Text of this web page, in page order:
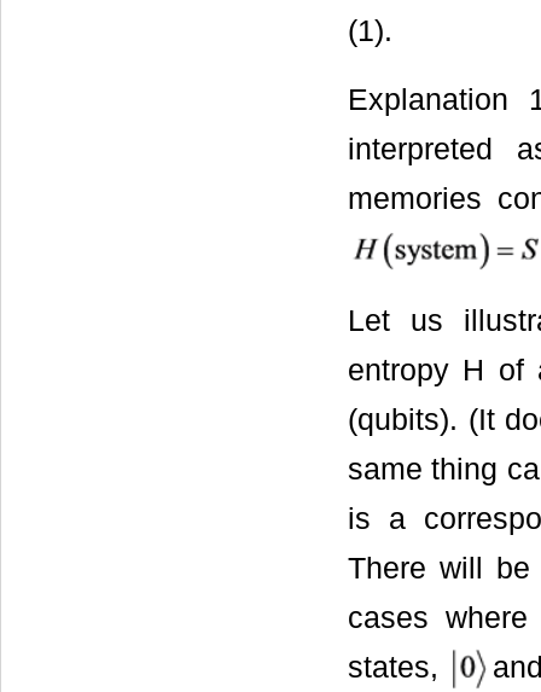
(1).
Explanation
interpreted
memories
Let us
entropy H of
(qubits). (It
same thing
is a
There will be
cases
states,